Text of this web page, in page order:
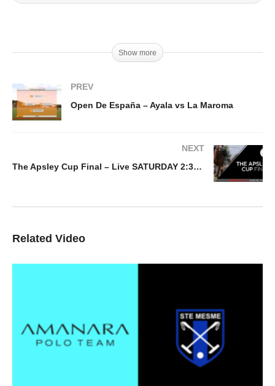
Show more
PREV
Open De España – Ayala vs La Maroma
NEXT
The Apsley Cup Final – Live SATURDAY 2:30PM
Related Video